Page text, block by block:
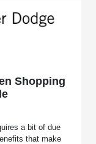
Shopping
a bit of due
that make